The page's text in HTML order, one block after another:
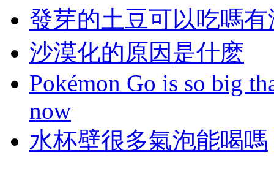
發芽的土豆可以吃嗎
沙漠化的原因是什麽
Pokémon Go is so big
now
水杯壁很多氣泡能喝嗎